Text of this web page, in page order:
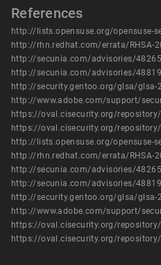
References
http://rhn.redhat.com/errata/RHSA-
http://secunia.com/advisories/48265
http://secunia.com/advisories/48819
http://security.gentoo.org/glsa/glsa-
http://www.adobe.com/support/
http://rhn.redhat.com/errata/RHSA-
http://secunia.com/advisories/48265
http://secunia.com/advisories/48819
http://security.gentoo.org/glsa/glsa-
http://www.adobe.com/support/